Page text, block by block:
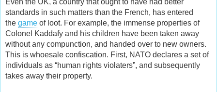
standards in such matters than the French, has entered
the game of loot. For example, the immense properties of
Colonel Kaddafy and his children have been taken away
without any compunction, and handed over to new owners.
This is whoesale confiscation. First, NATO declares a set of
individuals as “human rights violaters”, and subsequently
takes away their property.